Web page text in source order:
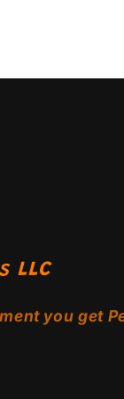
LLC
you get